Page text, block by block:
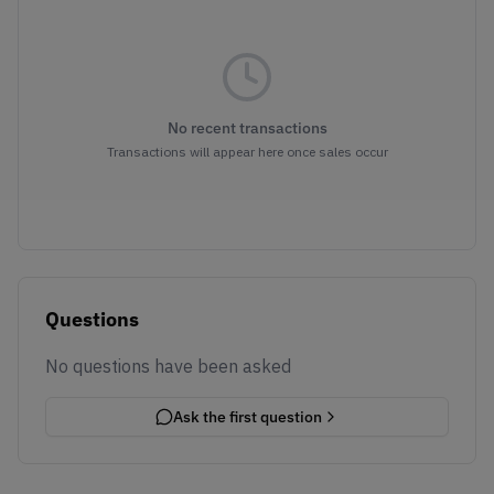
No recent transactions
Transactions will appear here once sales occur
Questions
No questions have been asked
Ask the first question